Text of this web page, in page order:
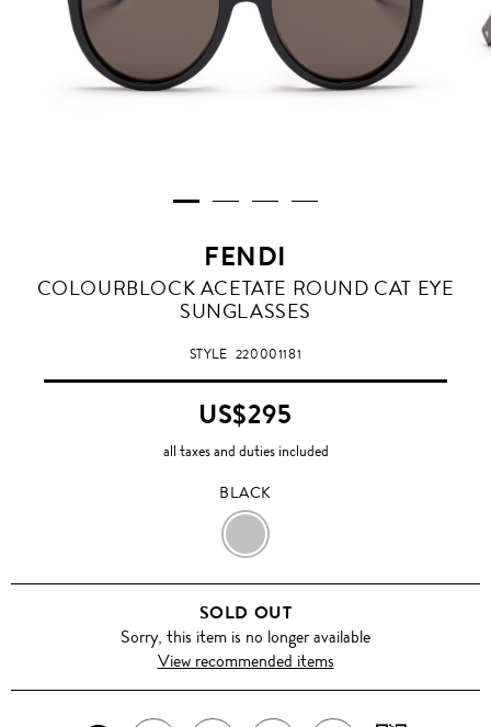
FENDI
BLACK
COLOURBLOCK ACETATE ROUND CAT EYE
SUNGLASSES
STYLE 220001181
US$295
all taxes and duties included
BLACK
BLACK
SOLD OUT
Sorry, this item is no longer available
View recommended items